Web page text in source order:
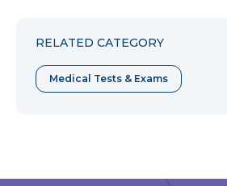
RELATED CATEGORY
Medical Tests & Exams